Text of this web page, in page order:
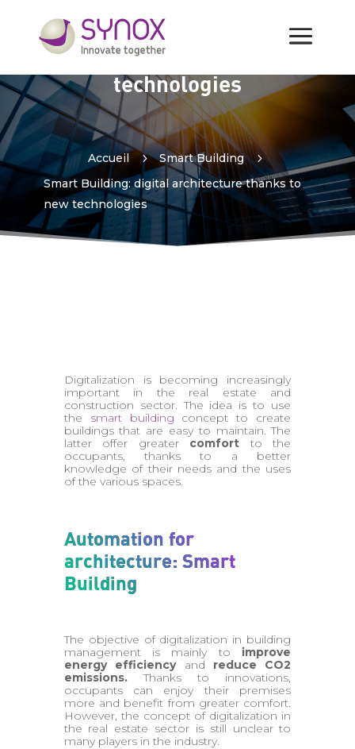
Smart Building: digital
architecture thanks to new
technologies
Accueil 5 Smart Building 5
Smart Building: digital architecture thanks to
new technologies
Digitalization is becoming increasingly
important in the real estate and
construction sector. The idea is to use
the smart building concept to create
buildings that are easy to maintain. The
latter offer greater comfort to the
occupants, thanks to a better
knowledge of their needs and the uses
of the various spaces.
Automation for
architecture: Smart
Building
The objective of digitalization in building
management is mainly to improve
energy efficiencyand reduce CO2
emissions.Thanks to innovations,
occupants can enjoy their premises
more and benefit from greater comfort.
However, the concept of digitalization in
the real estate sector is still unclear to
many players in the industry.